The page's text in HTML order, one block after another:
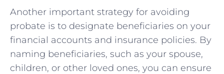
Another important strategy for avoiding
probate is to ‌designate beneficiaries on your
financial accounts⁢ and insurance policies. By
⁤naming ⁢beneficiaries, such as your spouse,
children, or other loved ones, you can ensure